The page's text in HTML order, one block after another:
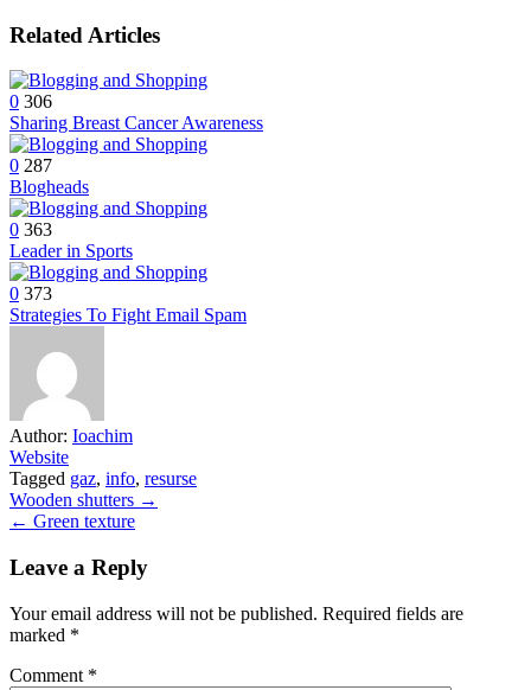
Related Articles
0 306
Sharing Breast Cancer Awareness
0 287
Blogheads
0 363
Leader in Sports
0 373
Strategies To Fight Email Spam
Author: Ioachim
Website
Tagged gaz, info, resurse
Post
navigation
Wooden shutters →
← Green texture
Leave a Reply
Your email address will not be published. Required fields are
marked *
Comment *